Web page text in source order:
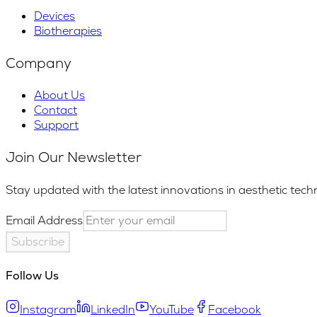
Devices
Biotherapies
Company
About Us
Contact
Support
Join Our Newsletter
Stay updated with the latest innovations in aesthetic
Email Address
Subscribe
Follow Us
Instagram LinkedIn YouTube Facebook